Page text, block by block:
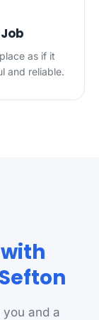
as if it
and reliable.
and a